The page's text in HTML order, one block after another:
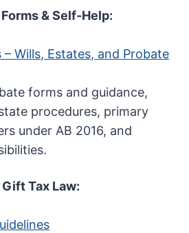
& Self-Help:
Wills, Estates, and Probate
forms and guidance,
procedures, primary
under AB 2016, and
Tax Law: